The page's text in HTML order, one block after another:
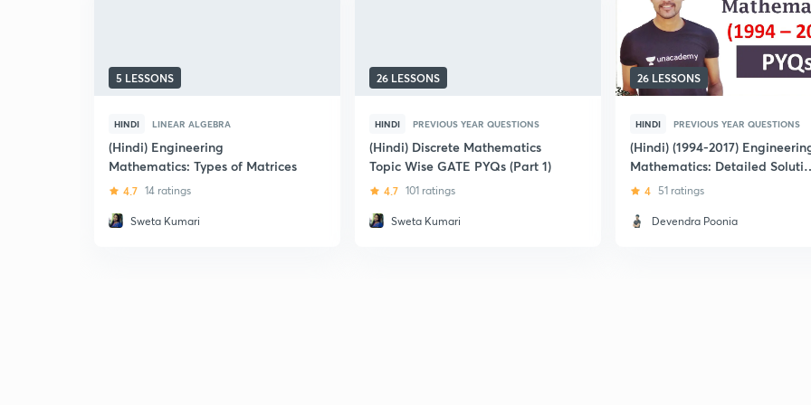
5 LESSONS
HINDI LINEAR ALGEBRA
(Hindi) Engineering
Mathematics: Types of Matrices
4.7 14 ratings
Sweta Kumari
26 LESSONS
HINDI PREVIOUS YEAR QUESTIONS
(Hindi) Discrete Mathematics
Topic Wise GATE PYQs (Part 1)
4.7 101 ratings
Sweta Kumari
26 LESSONS
HINDI PREVIOUS YEAR QUESTIONS
(Hindi) (1994-2017)
Mathematics: Detailed
of GATE Previous Year
4 51 ratings
Devendra Poonia